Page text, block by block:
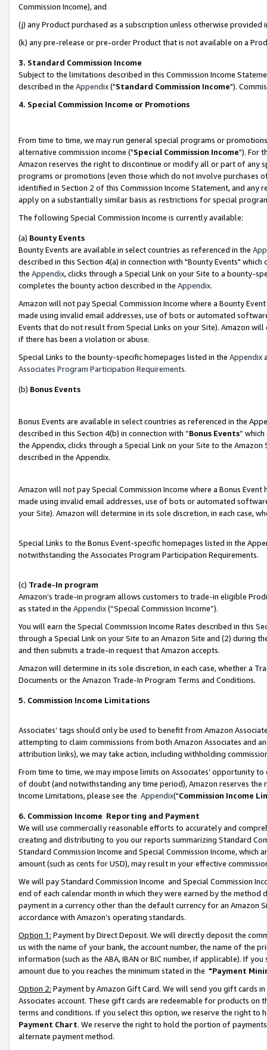
Commission Income), and
(j) any Product purchased as a subscription unless otherwise provided
(k) any pre-release or pre-order Product that is not available on a
3. Standard Commission Income
Subject to the limitations described in this Commission Income
described in the Appendix("Standard Commission Income").
4. Special Commission Income or Promotions
From time to time, we may run general special programs or
alternative commission income ("Special Commission Income"). For
Amazon reserves the right to discontinue or modify all or part of any
programs or promotions (even those which do not involve
identified in Section 2 of this Commission Income Statement, and
apply on a substantially similar basis as restrictions for special
The following Special Commission Income is currently available:
(a) Bounty Events
Bounty Events are available in select countries as referenced in the
described in this Section 4(a) in connection with "Bounty Events"
the Appendix, clicks through a Special Link on your Site to a bounty-
completes the bounty action described in the Appendix.
Amazon will not pay Special Commission Income where a Bounty
made using invalid email addresses, use of bots or automated
Events that do not result from Special Links on your Site). Amazon
if there has been a violation or abuse.
Special Links to the bounty-specific homepages listed in the Appendix
Associates Program Participation Requirements.
(b) Bonus Events
Bonus Events are available in select countries as referenced in the
described in this Section 4(b) in connection with “Bonus Events”
the Appendix, clicks through a Special Link on your Site to the
described in the Appendix.
Amazon will not pay Special Commission Income where a Bonus
made using invalid email addresses, use of bots or automated
your Site). Amazon will determine in its sole discretion, in each case,
Special Links to the Bonus Event-specific homepages listed in the
notwithstanding the Associates Program Participation Requirements.
(c) Trade-In program
Amazon’s trade-in program allows customers to trade-in eligible
as stated in the Appendix(“Special Commission Income”).
You will earn the Special Commission Income Rates described in this
through a Special Link on your Site to an Amazon Site and (2) during
and then submits a trade-in request that Amazon accepts.
Amazon will determine in its sole discretion, in each case, whether a
Documents or the Amazon Trade-In Program Terms and Conditions.
5. Commission Income Limitations
Associates’ tags should only be used to benefit from Amazon
attempting to claim commissions from both Amazon Associates and
attribution links), we may take action, including withholding
From time to time, we may impose limits on Associates’ opportunity
of doubt (and notwithstanding any time period), Amazon reserves
Income Limitations, please see the Appendix("Commission Income
6. Commission Income Reporting and Payment
We will use commercially reasonable efforts to accurately and
creating and distributing to you our reports summarizing Standard
Standard Commission Income and Special Commission Income,
amount (such as cents for USD), may result in your effective
We will pay Standard Commission Income and Special Commission
end of each calendar month in which they were earned by the
payment in a currency other than the default currency for an Amazon
accordance with Amazon’s operating standards.
Option 1: Payment by Direct Deposit. We will directly deposit the
us with the name of your bank, the account number, the name of the
information (such as the ABA, IBAN or BIC number, if applicable). If
amount due to you reaches the minimum stated in the "Payment
Option 2: Payment by Amazon Gift Card. We will send you gift cards
Associates account. These gift cards are redeemable for products on
terms and conditions. If you select this option, we reserve the right to
Payment Chart. We reserve the right to hold the portion of
alternate payment method.